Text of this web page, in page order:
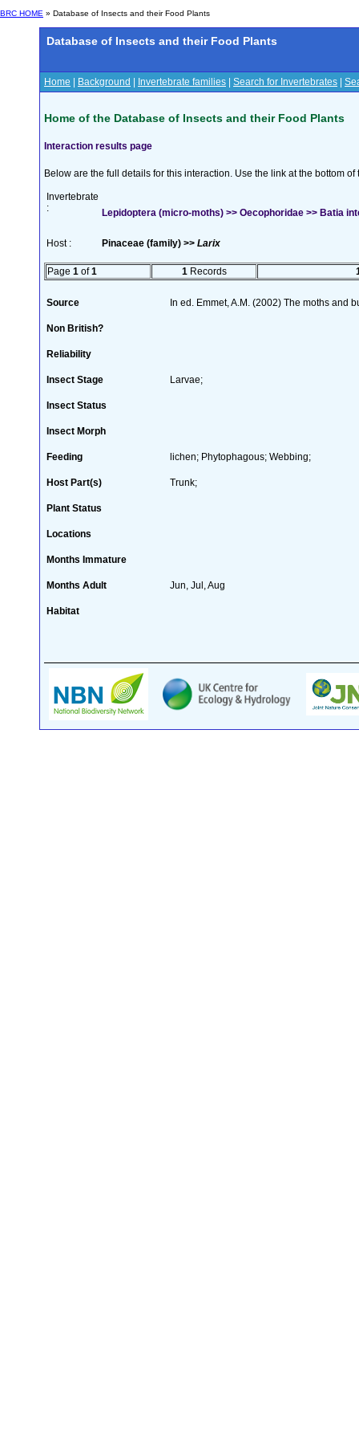
BRC HOME » Database of Insects and their Food Plants
Database of Insects and their Food Plants
Home Background Invertebrate families Search for Invertebrates
Home of the Database of Insects and their Food Plants
Interaction results page
Below are the full details for this interaction. Use the link at the bottom
Invertebrate
:
Lepidoptera (micro-moths) >> Oecophoridae >> Batia
Host : Pinaceae (family) >> Larix
Page 1 of1 1 Records
Source In ed. Emmet, A.M. (2002) The moths and
Non British?
Reliability
Insect Stage Larvae;
Insect Status
Insect Morph
Feeding lichen; Phytophagous; Webbing;
Host Part(s) Trunk;
Plant Status
Locations
Months Immature
Months Adult Jun, Jul, Aug
Habitat